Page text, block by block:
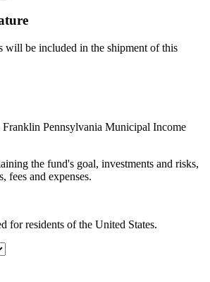
will be included in the shipment of this
Franklin Pennsylvania Municipal Income
the fund's goal, investments and risks,
fees and expenses.
for residents of the United States.